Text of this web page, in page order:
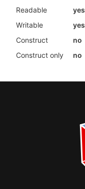
Readable
yes
Writable
yes
Construct
no
Construct only
no